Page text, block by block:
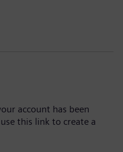
account has been
this link to create a